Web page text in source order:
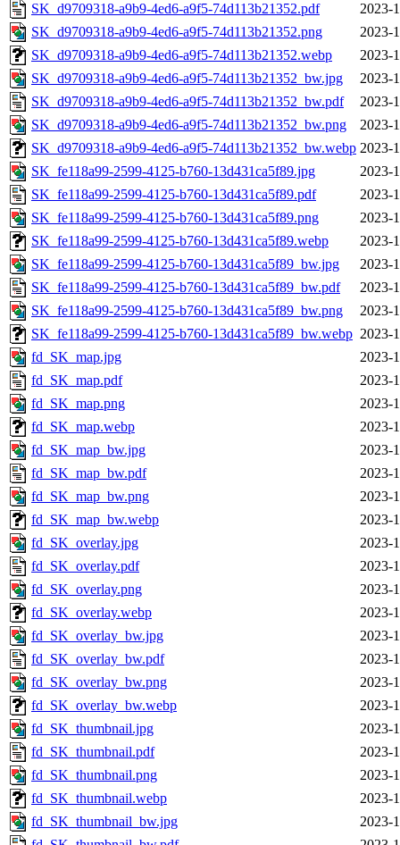
SK_d9709318-a9b9-4ed6-a9f5-74d113b21352.pdf
2023-
SK_d9709318-a9b9-4ed6-a9f5-74d113b21352.png
2023-
SK_d9709318-a9b9-4ed6-a9f5-74d113b21352.webp
2023-
SK_d9709318-a9b9-4ed6-a9f5-74d113b21352_bw.jpg
2023-
SK_d9709318-a9b9-4ed6-a9f5-74d113b21352_bw.pdf
2023-
SK_d9709318-a9b9-4ed6-a9f5-74d113b21352_bw.png
2023-
SK_d9709318-a9b9-4ed6-a9f5-74d113b21352_bw.webp 2023-
SK_fe118a99-2599-4125-b760-13d431ca5f89.jpg
2023-
SK_fe118a99-2599-4125-b760-13d431ca5f89.pdf
2023-
SK_fe118a99-2599-4125-b760-13d431ca5f89.png
2023-
SK_fe118a99-2599-4125-b760-13d431ca5f89.webp
2023-
SK_fe118a99-2599-4125-b760-13d431ca5f89_bw.jpg
2023-
SK_fe118a99-2599-4125-b760-13d431ca5f89_bw.pdf
2023-
SK_fe118a99-2599-4125-b760-13d431ca5f89_bw.png
2023-
SK_fe118a99-2599-4125-b760-13d431ca5f89_bw.webp 2023-
fd_SK_map.jpg
2023-
fd_SK_map.pdf
2023-
fd_SK_map.png
2023-
fd_SK_map.webp
2023-
fd_SK_map_bw.jpg
2023-
fd_SK_map_bw.pdf
2023-
fd_SK_map_bw.png
2023-
fd_SK_map_bw.webp
2023-
fd_SK_overlay.jpg
2023-
fd_SK_overlay.pdf
2023-
fd_SK_overlay.png
2023-
fd_SK_overlay.webp
2023-
fd_SK_overlay_bw.jpg
2023-
fd_SK_overlay_bw.pdf
2023-
fd_SK_overlay_bw.png
2023-
fd_SK_overlay_bw.webp
2023-
fd_SK_thumbnail.jpg
2023-
fd_SK_thumbnail.pdf
2023-
fd_SK_thumbnail.png
2023-
fd_SK_thumbnail.webp
2023-
fd_SK_thumbnail_bw.jpg
2023-